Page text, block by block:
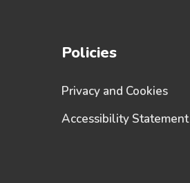
Policies
Privacy and Cookies
Accessibility Statement